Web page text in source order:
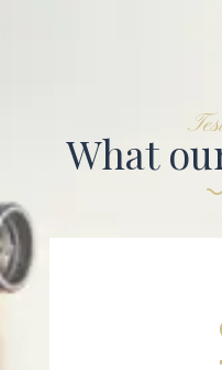
What